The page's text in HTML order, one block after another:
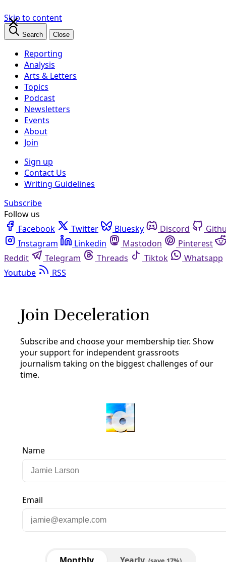
Skip to content
Search Close
Reporting
Analysis
Arts & Letters
Topics
Podcast
Newsletters
Events
About
Join
Sign up
Contact Us
Writing Guidelines
Subscribe
Follow us
Facebook
Twitter Bluesky
Discord
Github
Instagram Linkedin
Mastodon
Pinterest
Reddit Telegram Threads
Tiktok
Whatsapp
Nepal Anniversary: How Climate
Change Triggers Earthquakes
Greg Harman
Published:April 25, 2016, 1:50 am
Last updated:August 19, 2024, 12:15 pm
Copy link Share to X
Share to Bluesky
×